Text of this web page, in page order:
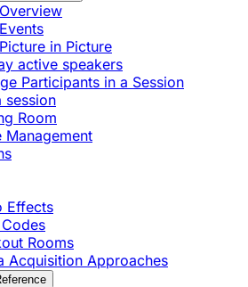
Overview
Events
Picture in Picture
active speakers
Participants in a Session
session
Room
Management
Effects
Rooms
Acquisition Approaches